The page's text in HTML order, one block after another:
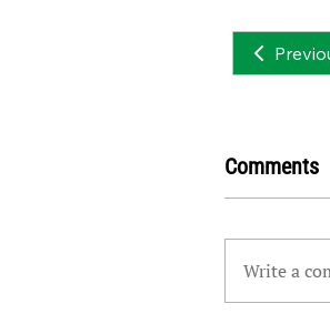
Comments
Write a